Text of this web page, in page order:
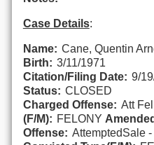
Case Details:
Name: Cane, Quentin
Birth: 3/11/1971
Citation/Filing Date: 9/
Status: CLOSED
Charged Offense: Att
(F/M): FELONY
Offense: AttemptedSale